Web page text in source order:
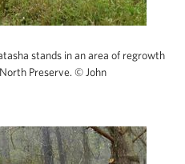
stands in an area of regrowth
Preserve. © John